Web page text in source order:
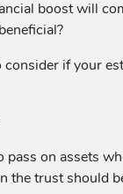
boost will
if your
on assets
the trust should